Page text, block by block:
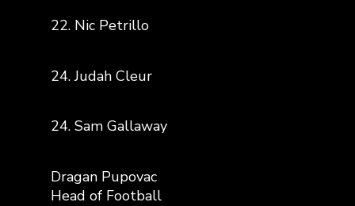
22. Nic Petrillo
24. Judah Cleur
24. Sam Gallaway
Dragan Pupovac
Head of Football